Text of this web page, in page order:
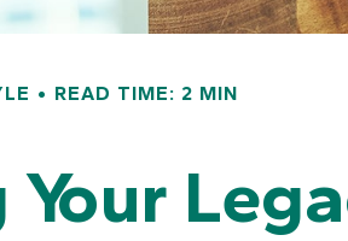
READ TIME: 2 MIN